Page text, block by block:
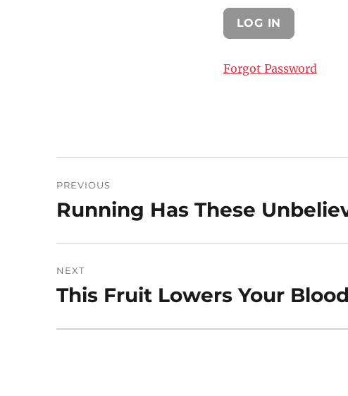
Forgot Password
navigation
PREVIOUS
Previous
Running Has These
NEXT
Next
This Fruit Lowers Your